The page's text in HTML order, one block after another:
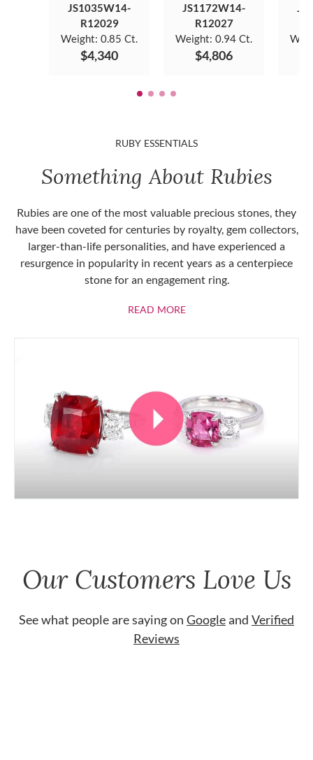
JS1035W14-
R12029
Weight: 0.85 Ct.
$4,340
JS1172W14-
R12027
Weight: 0.94 Ct.
$4,806
RUBY ESSENTIALS
Something About Rubies
Rubies are one of the most valuable precious stones, they
have been coveted for centuries by royalty, gem collectors,
larger-than-life personalities, and have experienced a
resurgence in popularity in recent years as a centerpiece
stone for an engagement ring.
READ MOREABOUT RUBIES
Our Customers Love Us
See what people are saying on Googleand Verified
Reviews